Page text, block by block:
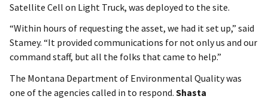
Satellite Cell on Light Truck, was deployed to the site.
“Within hours of requesting the asset, we had it set up,” said
Stamey. “It provided communications for not only us and our
command staff, but all the folks that came to help.”
The Montana Department of Environmental Quality was
one of the agencies called in to respond. Shasta